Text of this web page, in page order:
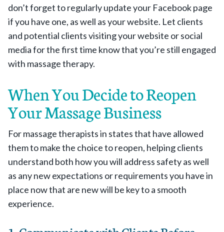
don’t forget to regularly update your Facebook page
if you have one, as well as your website. Let clients
and potential clients visiting your website or social
media for the first time know that you’re still engaged
with massage therapy.
When You Decide to Reopen
Your Massage Business
For massage therapists in states that have allowed
them to make the choice to reopen, helping clients
understand both how you will address safety as well
as any new expectations or requirements you have in
place now that are new will be key to a smooth
experience.